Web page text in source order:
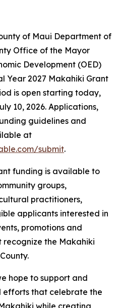
of Maui Department of
Office of the Mayor
Development (OED)
Year 2027 Makahiki Grant
is open starting today,
10, 2026. Applications,
guidelines and
at
submit.
funding is available to
groups,
practitioners,
applicants interested in
promotions and
the Makahiki
hope to support and
efforts that celebrate the
while creating